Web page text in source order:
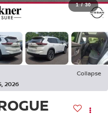
1 / 30
Collapse
2026